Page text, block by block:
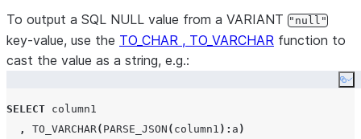
To output a SQL NULL value from a VARIANT "null"
key-value, use the TO_CHAR , TO_VARCHAR function to
cast the value as a string, e.g.:
SELECT column1
,
TO_VARCHAR( PARSE_JSON ( column1 ): a )